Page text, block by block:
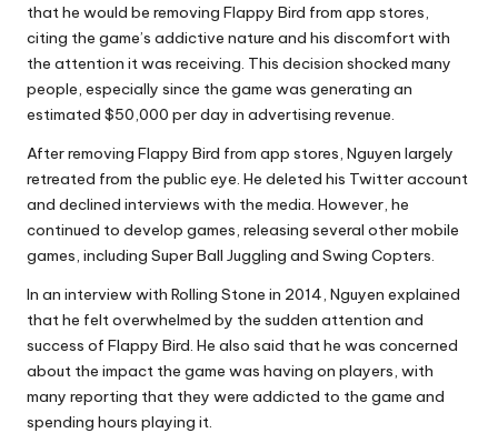
that he would be removing Flappy Bird from app stores,
citing the game’s addictive nature and his discomfort with
the attention it was receiving. This decision shocked many
people, especially since the game was generating an
estimated $50,000 per day in advertising revenue.
After removing Flappy Bird from app stores, Nguyen largely
retreated from the public eye. He deleted his Twitter account
and declined interviews with the media. However, he
continued to develop games, releasing several other mobile
games, including Super Ball Juggling and Swing Copters.
In an interview with Rolling Stone in 2014, Nguyen explained
that he felt overwhelmed by the sudden attention and
success of Flappy Bird. He also said that he was concerned
about the impact the game was having on players, with
many reporting that they were addicted to the game and
spending hours playing it.